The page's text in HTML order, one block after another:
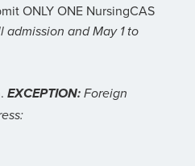
ONLY ONE NursingCAS
admission and May 1 to
EXCEPTION: Foreign